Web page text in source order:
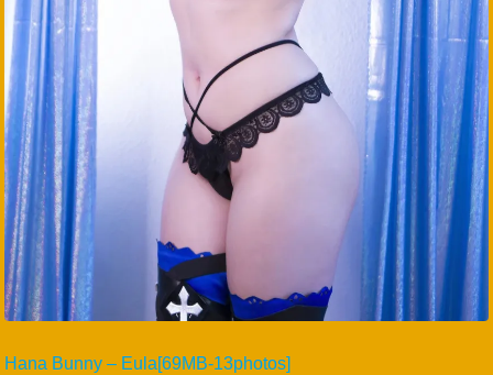
Hana Bunny – Eula[69MB-13photos]